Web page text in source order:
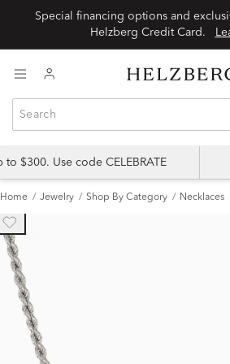
Special financing options and
$300. Use code CELEBRATE
Home Jewelry Shop By Category Necklaces